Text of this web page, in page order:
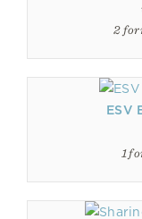
2
ESV
1